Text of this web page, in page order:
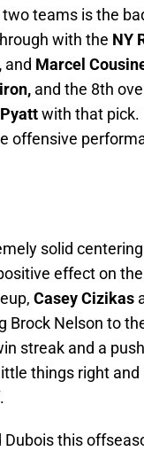
teams is the
with the NY
and Marcel
and the 8th
with that pick.
offensive
solid
effect on
Casey Cizikas
Brock Nelson to
streak and a
things right and
this